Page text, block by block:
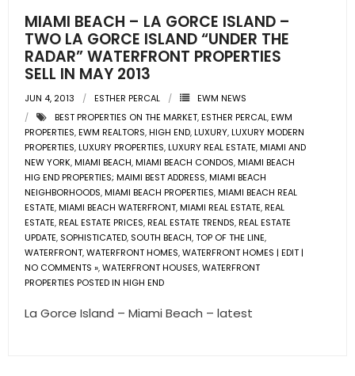
MIAMI BEACH – LA GORCE ISLAND –
TWO LA GORCE ISLAND “UNDER THE
RADAR” WATERFRONT PROPERTIES
SELL IN MAY 2013
JUN 4, 2013 ESTHER PERCAL
EWM NEWS
BEST PROPERTIES ON THE MARKET,ESTHER PERCAL,EWM
PROPERTIES,EWM REALTORS,HIGH END,LUXURY,LUXURY MODERN
PROPERTIES,LUXURY PROPERTIES,LUXURY REAL ESTATE,MIAMI AND
NEW YORK,MIAMI BEACH,MIAMI BEACH CONDOS,MIAMI BEACH
HIG END PROPERTIES; MAIMI BEST ADDRESS,MIAMI BEACH
NEIGHBORHOODS,MIAMI BEACH PROPERTIES,MIAMI BEACH REAL
ESTATE,MIAMI BEACH WATERFRONT,MIAMI REAL ESTATE,REAL
ESTATE,REAL ESTATE PRICES,REAL ESTATE TRENDS,REAL ESTATE
UPDATE, SOPHISTICATED, SOUTH BEACH,TOP OF THE LINE,
WATERFRONT,WATERFRONT HOMES,WATERFRONT HOMES | EDIT |
NO COMMENTS »,WATERFRONT HOUSES,WATERFRONT
PROPERTIES POSTED IN HIGH END
La Gorce Island – Miami Beach – latest